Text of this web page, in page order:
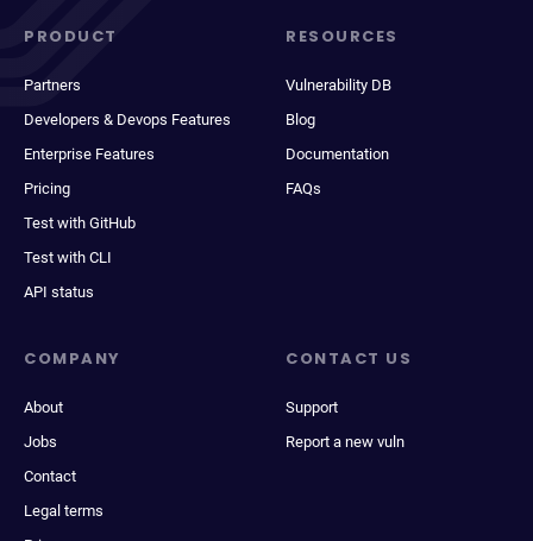
PRODUCT
Partners
Developers & Devops Features
Enterprise Features
Pricing
Test with GitHub
Test with CLI
API status
RESOURCES
Vulnerability DB
Blog
Documentation
FAQs
COMPANY
About
Jobs
Contact
Legal terms
CONTACT US
Support
Report a new vuln